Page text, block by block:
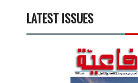
LATEST ISSUES